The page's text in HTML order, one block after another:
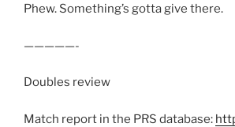
Phew. Something’s gotta give there.
—————-
Doubles review
Match report in the PRS database: